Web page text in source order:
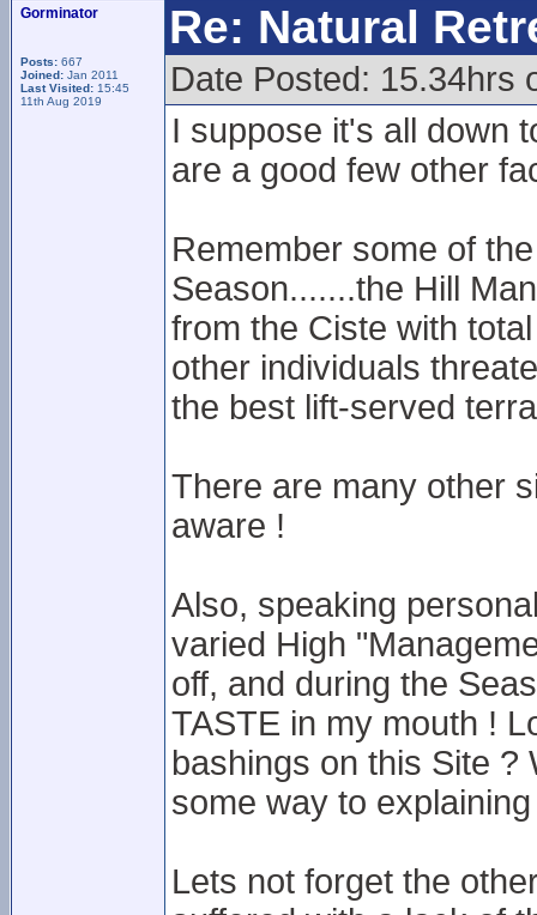
Gorminator
Posts: 667
Joined: Jan 2011
Last Visited: 15:45
11th Aug 2019
Re: Natural
Date Posted: 15.34hrs
I suppose it's all down
are a good few other
Remember some of
Season.......the Hill
from the Ciste with
other individuals
the best lift-served
There are many other
aware !
Also, speaking
varied High
off, and during the
TASTE in my mouth !
bashings on this Site ?
some way to
Lets not forget the